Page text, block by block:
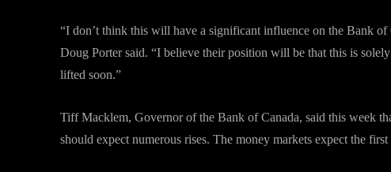
“I don’t think this will have a significant influence on the Bank
Doug Porter said. “I believe their position will be that this is
lifted soon.”
Tiff Macklem, Governor of the Bank of Canada, said this week
should expect numerous rises. The money markets expect the